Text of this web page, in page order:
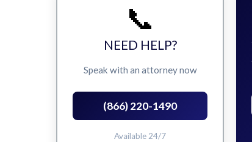
📞
NEED HELP?
Speak with an attorney now
(866) 220-1490
Available 24/7